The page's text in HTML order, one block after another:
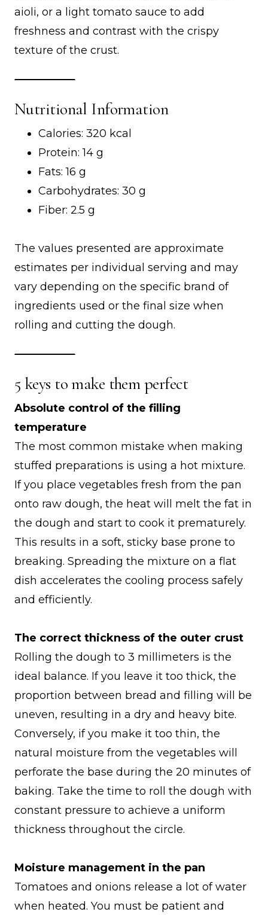
aioli, or a light tomato sauce to add
freshness and contrast with the crispy
texture of the crust.
Nutritional Information
Calories: 320 kcal
Protein: 14 g
Fats: 16 g
Carbohydrates: 30 g
Fiber: 2.5 g
The values presented are approximate
estimates per individual serving and may
vary depending on the specific brand of
ingredients used or the final size when
rolling and cutting the dough.
5 keys to make them perfect
Absolute control of the filling
temperature
The most common mistake when making
stuffed preparations is using a hot mixture.
If you place vegetables fresh from the pan
onto raw dough, the heat will melt the fat in
the dough and start to cook it prematurely.
This results in a soft, sticky base prone to
breaking. Spreading the mixture on a flat
dish accelerates the cooling process safely
and efficiently.
The correct thickness of the outer crust
Rolling the dough to 3 millimeters is the
ideal balance. If you leave it too thick, the
proportion between bread and filling will be
uneven, resulting in a dry and heavy bite.
Conversely, if you make it too thin, the
natural moisture from the vegetables will
perforate the base during the 20 minutes of
baking. Take the time to roll the dough with
constant pressure to achieve a uniform
thickness throughout the circle.
Moisture management in the pan
Tomatoes and onions release a lot of water
when heated. You must be patient and